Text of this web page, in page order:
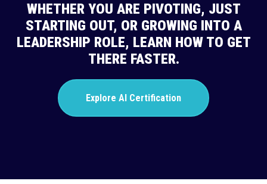
WHETHER YOU ARE PIVOTING, JUST
STARTING OUT, OR GROWING INTO A
LEADERSHIP ROLE, LEARN HOW TO GET
THERE FASTER.
Explore AI Certification